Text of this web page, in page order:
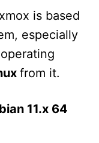
is based
especially
from it.
11.x 64